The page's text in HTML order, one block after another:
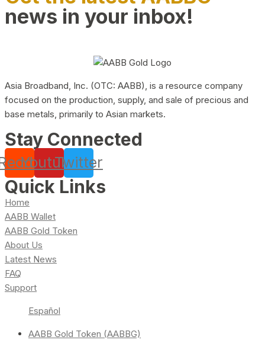
news in your inbox!
Asia Broadband, Inc. (OTC: AABB), is a resource company
focused on the production, supply, and sale of precious and
base metals, primarily to Asian markets.
Stay Connected
YoutubeTwitter
Quick Links
Home
AABB Wallet
AABB Gold Token
About Us
Latest News
FAQ
Support
Español
AABB Gold Token (AABBG)